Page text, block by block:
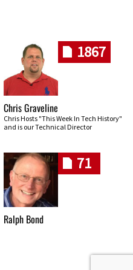
1867
Chris Graveline
Chris Hosts "This Week In Tech History"
and is our Technical Director
71
Ralph Bond